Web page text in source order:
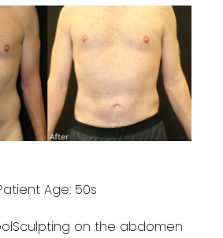
Age: 50s
on the abdomen